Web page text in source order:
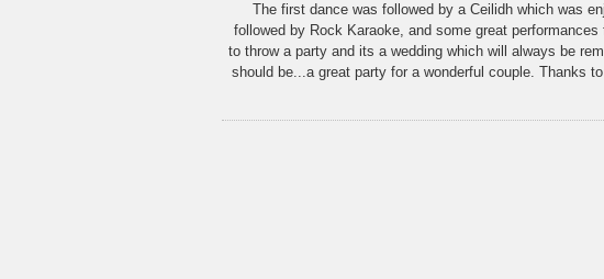
The first dance was followed by a Ceilidh which was
followed by Rock Karaoke, and some great
to throw a party and its a wedding which will always be
should be...a great party for a wonderful couple. Thanks